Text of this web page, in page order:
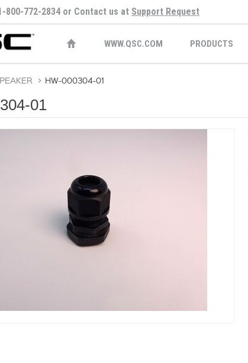
800-772-2834 or Contact us at Support Request
WWW.QSC.COM PRODUCTS
> HW-000304-01
01